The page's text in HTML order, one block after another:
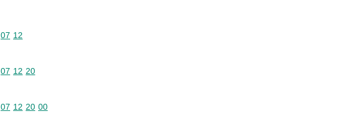
Commodity code: 07 12
07 12
Commodity code: 07 12 20
07 12 20
Commodity code: 07 12 20 00
07 12 20 00